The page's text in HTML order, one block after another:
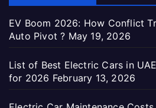
EV Boom 2026: How Conflict
Auto Pivot ? May 19, 2026
List of Best Electric Cars in
for 2026 February 13, 2026